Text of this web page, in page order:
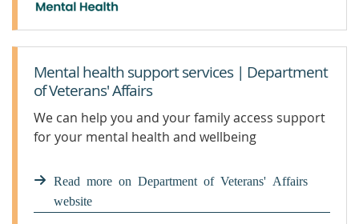
Mental health support services | Department
of Veterans' Affairs
We can help you and your family access support
for your mental health and wellbeing
Read more on Department of Veterans' Affairs
website